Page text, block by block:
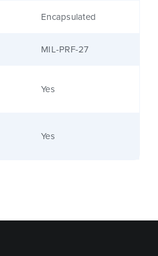
Encapsulated
MIL-PRF-27
Yes
Yes